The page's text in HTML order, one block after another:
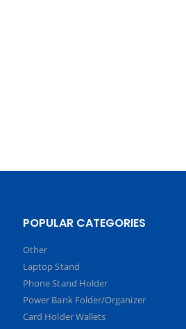
POPULAR CATEGORIES
Other
Laptop Stand
Phone Stand Holder
Power Bank Folder/Organizer
Card Holder Wallets